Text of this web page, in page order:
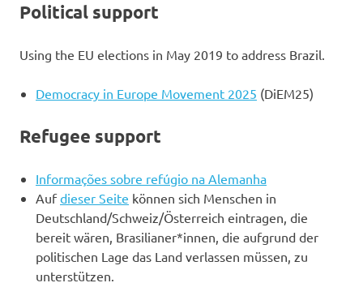
Political support
Using the EU elections in May 2019 to address Brazil.
Democracy in Europe Movement 2025 (DiEM25)
Refugee support
Informações sobre refúgio na Alemanha
Aufdieser Seite können sich Menschen in
Deutschland/Schweiz/Österreich eintragen, die
bereit wären, Brasilianer*innen, die aufgrund der
politischen Lage das Land verlassen müssen, zu
unterstützen.